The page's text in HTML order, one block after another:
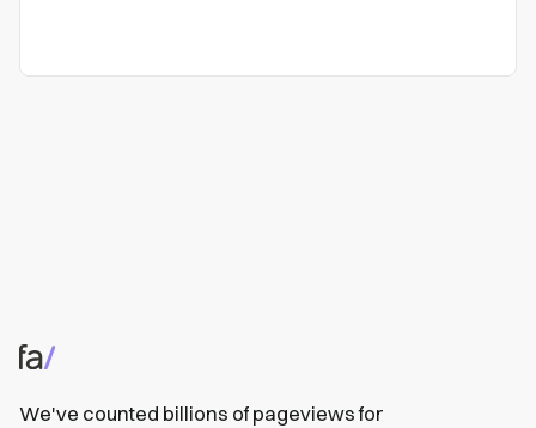
We've counted billions of pageviews for